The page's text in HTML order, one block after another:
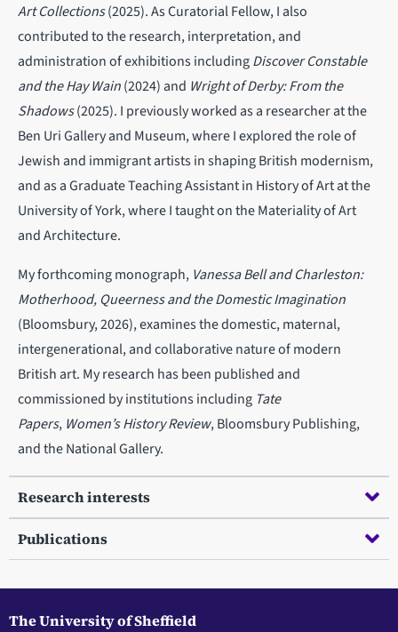
Art Collections(2025).As Curatorial Fellow, I also
contributed to the research, interpretation, and
administration of exhibitions includingDiscover Constable
and the Hay Wain(2024) and Wright of Derby: From the
Shadows(2025). I previously worked as a researcher at the
Ben Uri Gallery and Museum, where I explored the role of
Jewish and immigrant artists in shaping British modernism,
and as a Graduate Teaching Assistant in History of Art at the
University of York, where I taught on the Materiality of Art
and Architecture.
My forthcoming monograph, Vanessa Bell and Charleston:
Motherhood, Queerness and the Domestic Imagination
(Bloomsbury, 2026), examines the domestic, maternal,
intergenerational, and collaborative nature of modern
British art. My research has been published and
commissioned by institutions including Tate
Papers, Women’s History Review, Bloomsbury Publishing,
and the National Gallery.
Research interests
Publications
The University of Sheffield